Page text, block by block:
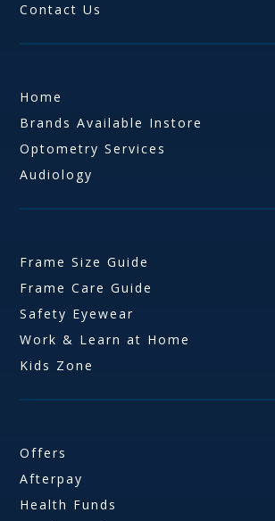
Contact Us
Home
Brands Available Instore
Optometry Services
Audiology
Frame Size Guide
Frame Care Guide
Safety Eyewear
Work & Learn at Home
Kids Zone
Offers
Afterpay
Health Funds